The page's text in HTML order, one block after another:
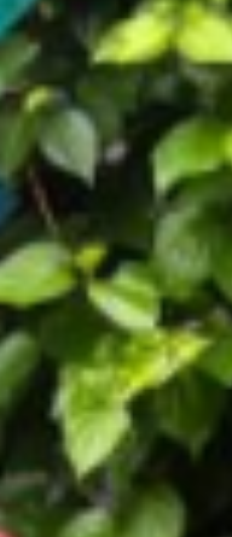
(1267748-T). All Rights